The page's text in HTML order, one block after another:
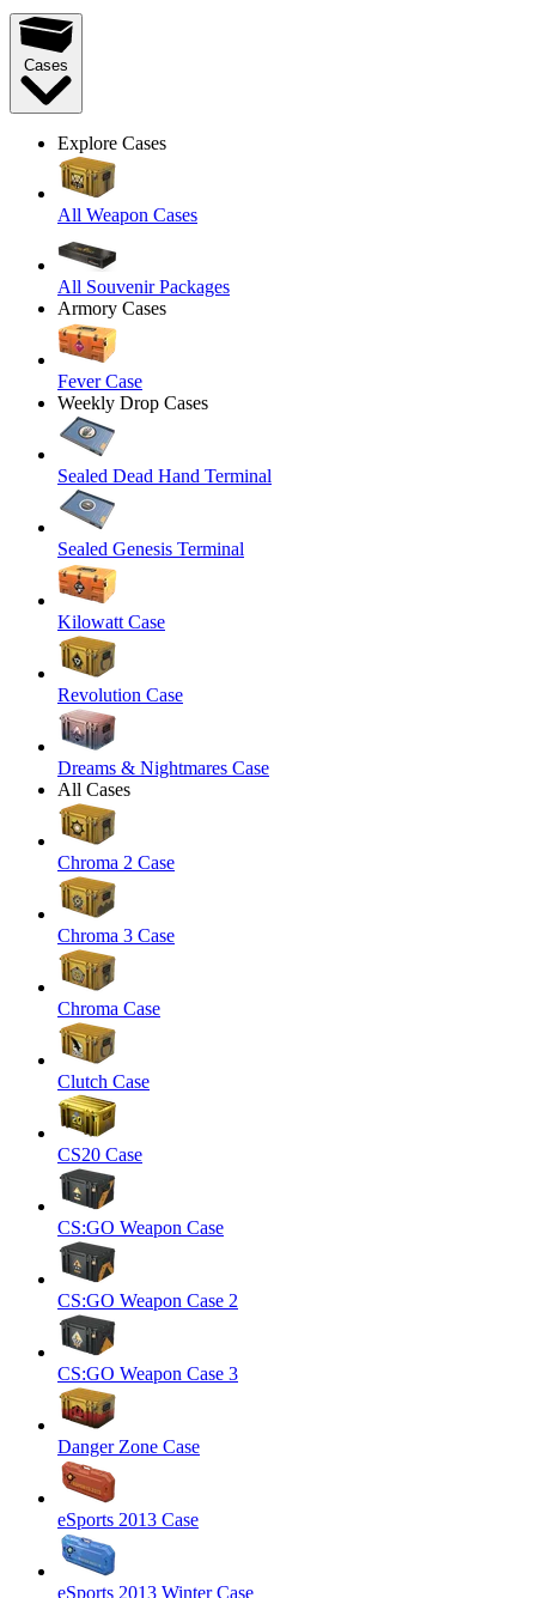
Cases
Explore Cases
All Weapon Cases
All Souvenir Packages
Armory Cases
Fever Case
Weekly Drop Cases
Sealed Dead Hand Terminal
Sealed Genesis Terminal
Kilowatt Case
Revolution Case
Dreams & Nightmares Case
All Cases
Chroma 2 Case
Chroma 3 Case
Chroma Case
Clutch Case
CS20 Case
CS:GO Weapon Case
CS:GO Weapon Case 2
CS:GO Weapon Case 3
Danger Zone Case
eSports 2013 Case
eSports 2013 Winter Case